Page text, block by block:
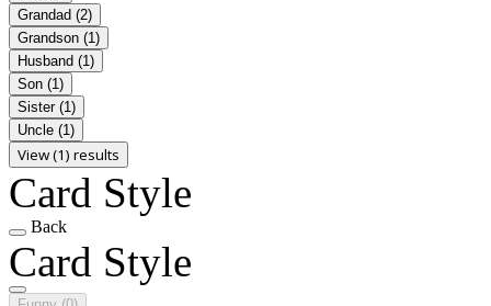
Grandad (2)
Grandson (1)
Husband (1)
Son (1)
Sister (1)
Uncle (1)
View (1) results
Card Style
Back
Card Style